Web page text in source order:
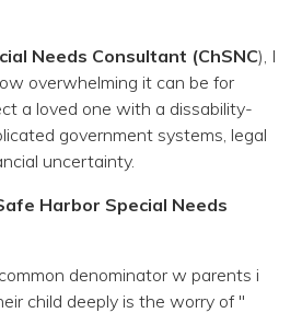
Needs Consultant (ChSNC), I
overwhelming it can be for
a loved one with a dissability-
government systems, legal
uncertainty.
Harbor Special Needs
denominator w parents i
child deeply is the worry of "
Needs
Trusts
Accounts